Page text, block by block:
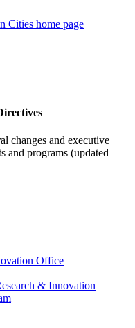
Cities home page
changes and executive
and programs (updated
Office
& Innovation